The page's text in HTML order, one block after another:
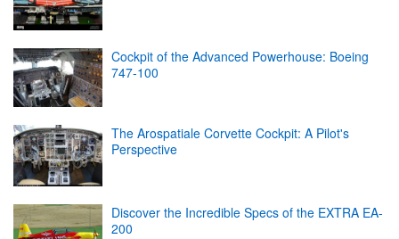
Cockpit of the Advanced Powerhouse: Boeing
747-100
The Arospatiale Corvette Cockpit: A Pilot's
Perspective
Discover the Incredible Specs of the EXTRA EA-
200